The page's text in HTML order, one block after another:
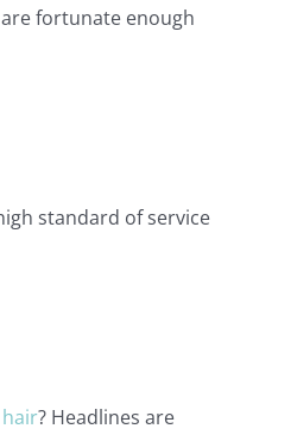
fortunate enough
standard of service
? Headlines are